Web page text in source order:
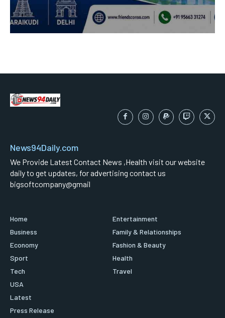
News94Daily.com
We Provide Latest Contact News ,Health visit our website
daily to get updates, for advertising contact us
bigsoftcompany@gmail
Home
Business
Economy
Sport
Tech
USA
Latest
Press Release
Entertainment
Family & Relationships
Fashion & Beauty
Health
Travel